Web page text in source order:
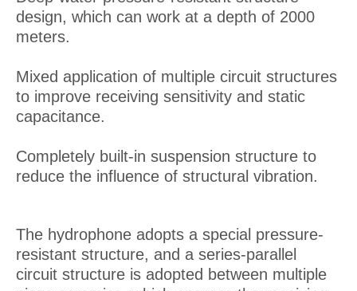
design, which can work at a depth of 2000
meters.
Mixed application of multiple circuit structures
to improve receiving sensitivity and static
capacitance.
Completely built-in suspension structure to
reduce the influence of structural vibration.
The hydrophone adopts a special pressure-
resistant structure, and a series-parallel
circuit structure is adopted between multiple